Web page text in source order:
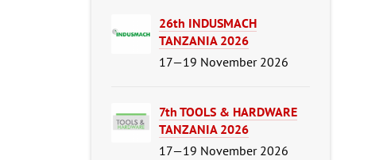
26th INDUSMACH
TANZANIA 2026
17—19 November 2026
7th TOOLS & HARDWARE
TANZANIA 2026
17—19 November 2026